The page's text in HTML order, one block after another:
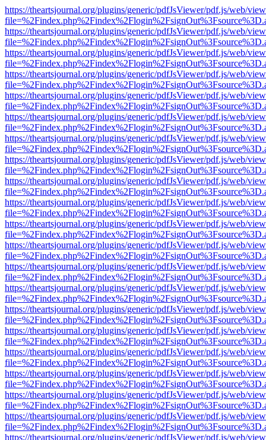
https://theartsjournal.org/plugins/generic/pdfJsViewer/pdf.js/web/
https://theartsjournal.org/plugins/generic/pdfJsViewer/pdf.js/web/
https://theartsjournal.org/plugins/generic/pdfJsViewer/pdf.js/web/
https://theartsjournal.org/plugins/generic/pdfJsViewer/pdf.js/web/
https://theartsjournal.org/plugins/generic/pdfJsViewer/pdf.js/web/
https://theartsjournal.org/plugins/generic/pdfJsViewer/pdf.js/web/
https://theartsjournal.org/plugins/generic/pdfJsViewer/pdf.js/web/
https://theartsjournal.org/plugins/generic/pdfJsViewer/pdf.js/web/
https://theartsjournal.org/plugins/generic/pdfJsViewer/pdf.js/web/
https://theartsjournal.org/plugins/generic/pdfJsViewer/pdf.js/web/
https://theartsjournal.org/plugins/generic/pdfJsViewer/pdf.js/web/
https://theartsjournal.org/plugins/generic/pdfJsViewer/pdf.js/web/
https://theartsjournal.org/plugins/generic/pdfJsViewer/pdf.js/web/
https://theartsjournal.org/plugins/generic/pdfJsViewer/pdf.js/web/
https://theartsjournal.org/plugins/generic/pdfJsViewer/pdf.js/web/
https://theartsjournal.org/plugins/generic/pdfJsViewer/pdf.js/web/
https://theartsjournal.org/plugins/generic/pdfJsViewer/pdf.js/web/
https://theartsjournal.org/plugins/generic/pdfJsViewer/pdf.js/web/
https://theartsjournal.org/plugins/generic/pdfJsViewer/pdf.js/web/
https://theartsjournal.org/plugins/generic/pdfJsViewer/pdf.js/web/
https://theartsjournal.org/plugins/generic/pdfJsViewer/pdf.js/web/